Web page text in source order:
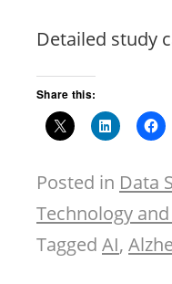
Detailed study
Share this:
Posted in Data
Technology
Tagged AI,